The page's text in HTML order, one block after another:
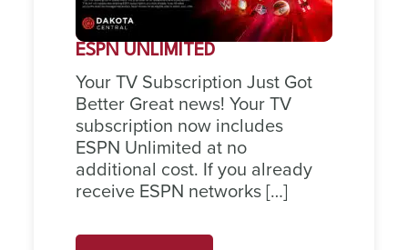
ESPN UNLIMITED
Your TV Subscription Just Got
Better Great news! Your TV
subscription now includes
ESPN Unlimited at no
additional cost. If you already
receive ESPN networks […]